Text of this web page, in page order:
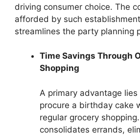
driving consumer choice. The
afforded by such
streamlines the party planning
Time Savings Through
Shopping
A primary advantage
procure a birthday cake
regular grocery
consolidates errands,